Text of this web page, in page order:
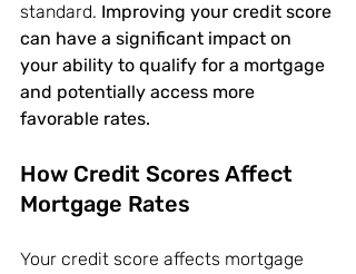
standard. Improving your credit score
can have a significant impact on
your ability to qualify for a mortgage
and potentially access more
favorable rates.
How Credit Scores Affect
Mortgage Rates
Your credit score affects mortgage